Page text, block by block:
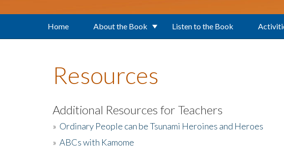
Home About the Book Listen to the Book
Resources
Additional Resources for Teachers
» Ordinary People can be Tsunami Heroines and Heroes
» ABCs with Kamome